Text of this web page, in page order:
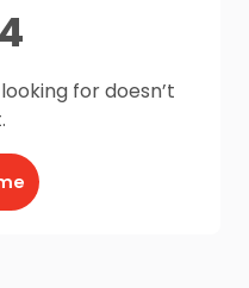
for doesn’t